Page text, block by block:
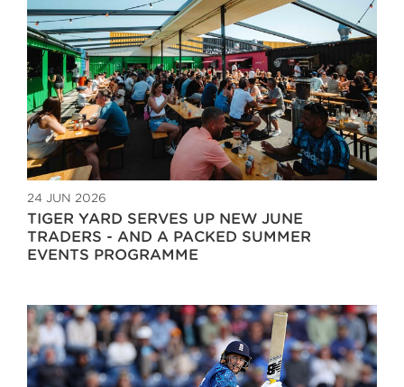
24 JUN 2026
TIGER YARD SERVES UP NEW JUNE
TRADERS - AND A PACKED SUMMER
EVENTS PROGRAMME